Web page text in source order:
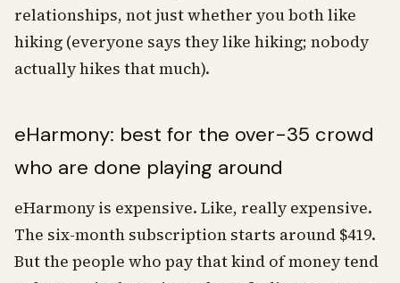
relationships, not just whether you both like
hiking (everyone says they like hiking; nobody
actually hikes that much).
eHarmony: best for the over-35 crowd
who are done playing around
eHarmony is expensive. Like, really expensive.
The six-month subscription starts around $419.
But the people who pay that kind of money tend